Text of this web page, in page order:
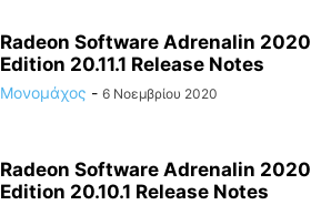
Radeon Software Adrenalin 2020
Edition 20.11.1 Release Notes
Μονομάχος - 6 Νοεμβρίου 2020
Radeon Software Adrenalin 2020
Edition 20.10.1 Release Notes